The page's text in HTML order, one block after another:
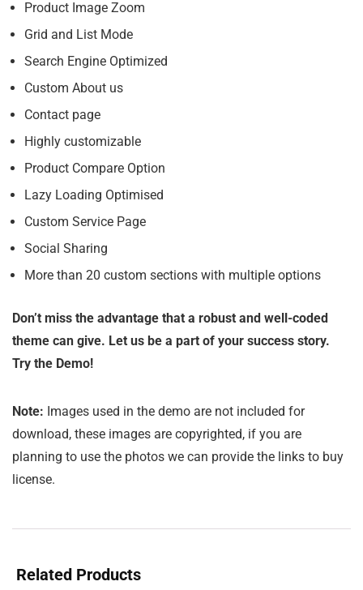
Product Image Zoom
Grid and List Mode
Search Engine Optimized
Custom About us
Contact page
Highly customizable
Product Compare Option
Lazy Loading Optimised
Custom Service Page
Social Sharing
More than 20 custom sections with multiple options
Don’t miss the advantage that a robust and well-coded
theme can give. Let us be a part of your success story.
Try the Demo!
Note: Images used in the demo are not included for
download, these images are copyrighted, if you are
planning to use the photos we can provide the links to buy
license.
Related Products